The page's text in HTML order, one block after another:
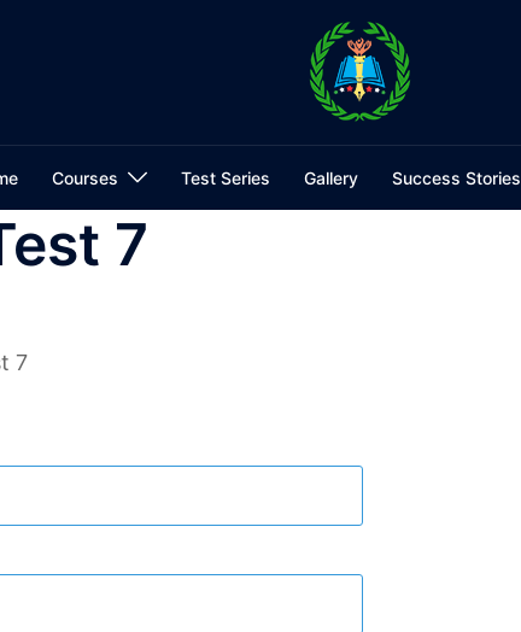
Courses Test Series Gallery Success Stories
7
7